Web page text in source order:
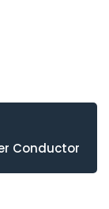
Conductor